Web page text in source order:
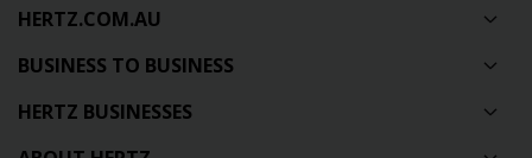
HERTZ.COM.AU
BUSINESS TO BUSINESS
HERTZ BUSINESSES